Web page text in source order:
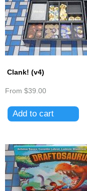
Clank! (v4)
From $39.00